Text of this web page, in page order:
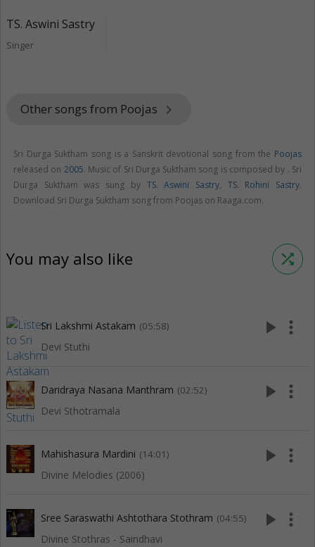
TS. Aswini Sastry
Singer
Other songs from Poojas keyboard_arrow_right
Sri Durga Suktham song is a Sanskrit devotional song from the Poojas
released on 2005. Music of Sri Durga Suktham song is composed by . Sri
Durga Suktham was sung by TS. Aswini Sastry, TS. Rohini Sastry.
Download Sri Durga Suktham song from Poojas on Raaga.com.
You may also like shuffle
Sri Lakshmi Astakam (05:58)
Devi Stuthi
play_arrow more_vert
Daridraya Nasana Manthram (02:52)
Devi Sthotramala
play_arrow more_vert
Mahishasura Mardini (14:01)
Divine Melodies (2006)
play_arrow more_vert
Sree Saraswathi Ashtothara Stothram (04:55)
Divine Stothras - Saindhavi
play_arrow more_vert